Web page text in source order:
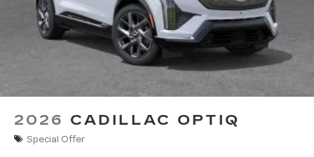
2026 CADILLAC OPTIQ
Special Offer